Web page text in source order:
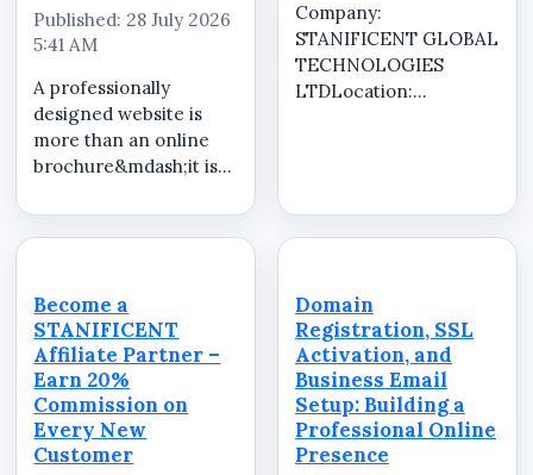
Published: 28 July 2026
5:41 AM
A professionally
designed website is
more than an online
brochure&mdash;it is
valuable investments
for any business or
establish credibility,
attracts new
customers, showcases
your ...
Company:
STANIFICENT GLOBAL
TECHNOLOGIES
LTDLocation:
TECHNOLOGIES LTD
motivated, and results-
driven Affiliate
Marketers to ...
Become a
STANIFICENT
Affiliate Partner –
Earn 20%
Commission on
Every New
Customer
Domain
Registration, SSL
Activation, and
Business Email
Setup: Building a
Professional Online
Presence